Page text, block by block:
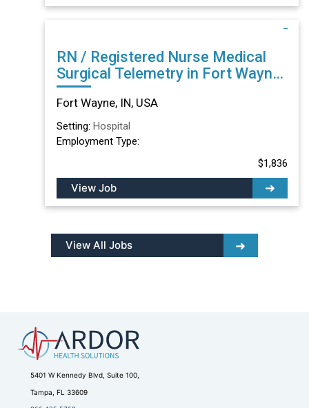
RN / Registered Nurse Medical
Surgical Telemetry in Fort Wayne,
IN
Fort Wayne, IN, USA
Setting: Hospital
Employment Type:
$1,836
View Job
View All Jobs
5401 W Kennedy Blvd, Suite 100,
Tampa, FL 33609